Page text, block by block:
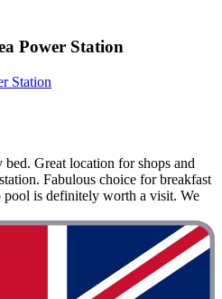
Power Station
Station
Great location for shops and
Fabulous choice for breakfast
is definitely worth a visit. We